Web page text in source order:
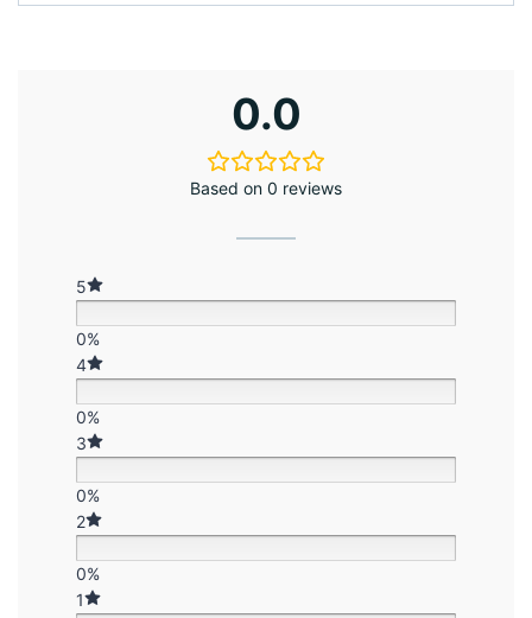
0.0
Based on 0 reviews
5
0%
4
0%
3
0%
2
0%
1